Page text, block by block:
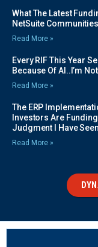
What The Latest
NetSuite
Read More »
Every RIF This Year
Because Of AI..I’m
Read More »
The ERP
Investors Are
Judgment I Have
Read More »